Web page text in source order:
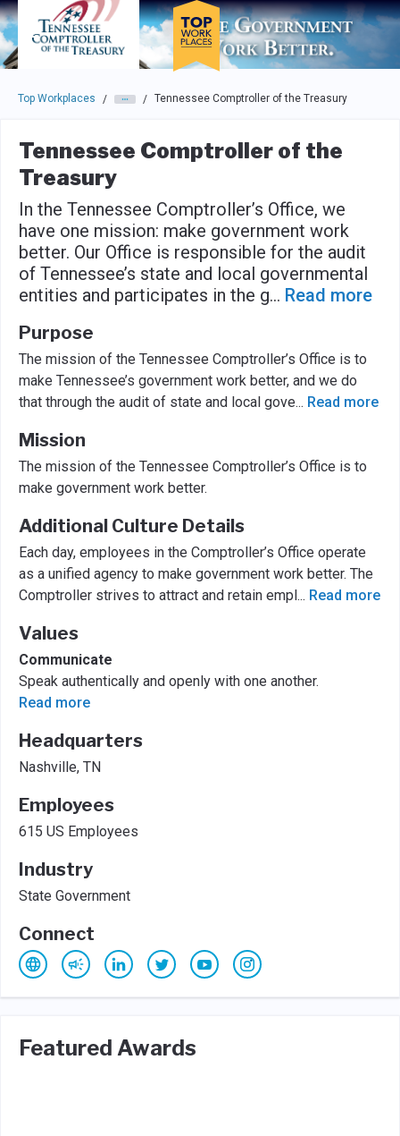
Skip to main navigation
Skip to main content
Press enter to activate the dialog and use the tab key to
Top Workplaces / / Tennessee Comptroller of the Treasury
Tennessee Comptroller of the
Treasury
In the Tennessee Comptroller’s Office, we
have one mission: make government work
better. Our Office is responsible for the audit
of Tennessee’s state and local governmental
entities and participates in the g... Read more
Purpose
The mission of the Tennessee Comptroller’s Office is to
make Tennessee’s government work better, and we do
that through the audit of state and local gove... Read more
Mission
The mission of the Tennessee Comptroller’s Office is to
make government work better.
Additional Culture Details
Each day, employees in the Comptroller’s Office operate
as a unified agency to make government work better. The
Comptroller strives to attract and retain empl... Read more
Values
Communicate
Speak authentically and openly with one another.
Read more
Headquarters
Nashville, TN
Employees
615 US Employees
Industry
State Government
Connect
Featured Awards